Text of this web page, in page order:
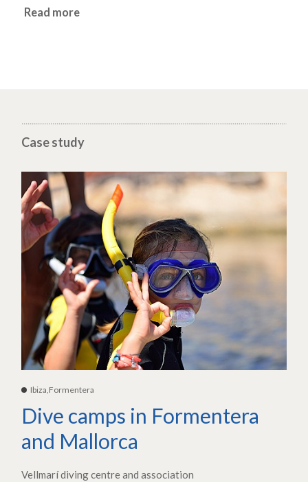
Read more
Case study
Ibiza,Formentera
Dive camps in Formentera
and Mallorca
Vellmarí diving centre and association